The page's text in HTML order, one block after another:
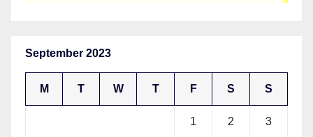
September 2023
M T W T F S S
1 2 3